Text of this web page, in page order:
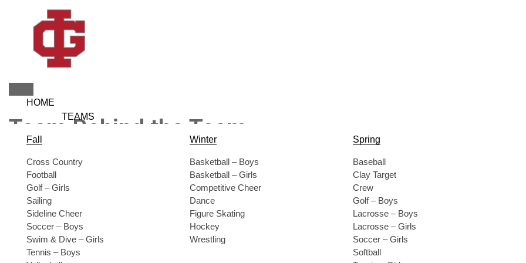
HOME
TEAMS
Fall
Cross Country
Football
Golf – Girls
Sailing
Sideline Cheer
Soccer – Boys
Swim & Dive – Girls
Tennis – Boys
Winter
Basketball – Boys
Basketball – Girls
Competitive Cheer
Dance
Figure Skating
Hockey
Wrestling
Spring
Baseball
Clay Target
Crew
Golf – Boys
Lacrosse – Boys
Lacrosse – Girls
Soccer – Girls
Softball
Team Behind the Team